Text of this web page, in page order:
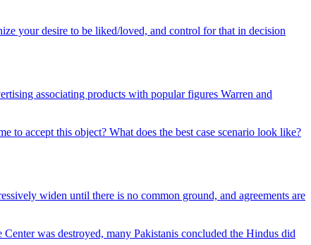
your desire to be liked/loved, and control for that in decision
associating products with popular figures Warren and
accept this object? What does the best case scenario look like?
widen until there is no common ground, and agreements are
was destroyed, many Pakistanis concluded the Hindus did